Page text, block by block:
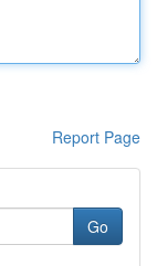
Report Page
Go